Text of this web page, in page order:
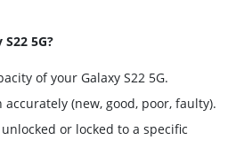
5G?
of your Galaxy S22 5G.
(new, good, poor, faulty).
or locked to a specific